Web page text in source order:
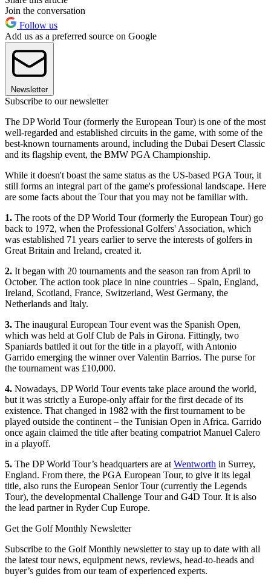
Join the conversation
Follow us
Add us as a preferred source on Google
Newsletter
Subscribe to our newsletter
The DP World Tour (formerly the European Tour) is one of the most
well-regarded and established circuits in the game, with some of the
best-known tournaments around, including the Dubai Desert Classic
and its flagship event, the BMW PGA Championship.
While it doesn't boast the same status as the US-based PGA Tour, it
still forms an integral part of the game's professional landscape. Here
are some facts about the Tour that you may not be familiar with.
1. The roots of the DP World Tour (formerly the European Tour) go
back to 1972, when the Professional Golfers' Association, which
was established 71 years earlier to serve the interests of golfers in
Great Britain and Ireland, created it.
2. It began with 20 tournaments and the season ran from April to
October. The action took place in nine countries – Spain, England,
Ireland, Scotland, France, Switzerland, West Germany, the
Netherlands and Italy.
3. The inaugural European Tour event was the Spanish Open,
which was held at Golf Club de Pals in Girona. Fittingly, two
Spaniards battled it out for the title in a playoff, with Antonio
Garrido emerging the winner over Valentin Barrios. The purse for
the tournament was £10,000.
4. Nowadays, DP World Tour events take place around the world,
but it was strictly a Europe-only affair for the first decade of its
existence. That changed in 1982 with the first tournament to be
played outside the continent – the Tunisian Open in Africa. Garrido
once again claimed the title after beating compatriot Manuel Calero
in a playoff.
5. The DP World Tour’s headquarters are at Wentworth in Surrey,
England. From there, the PGA European Tour, to give it its legal
title, also runs the European Senior Tour (currently the Legends
Tour), the developmental Challenge Tour and G4D Tour. It is also
the lead partner in Ryder Cup Europe.
Get the Golf Monthly Newsletter
Subscribe to the Golf Monthly newsletter to stay up to date with all
the latest tour news, equipment news, reviews, head-to-heads and
buyer’s guides from our team of experienced experts.